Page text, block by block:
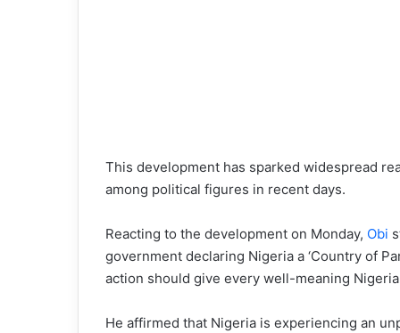
This development has sparked widespread
among political figures in recent days.
Reacting to the development on Monday, Obi
government declaring Nigeria a ‘Country of
action should give every well-meaning
He affirmed that Nigeria is experiencing an